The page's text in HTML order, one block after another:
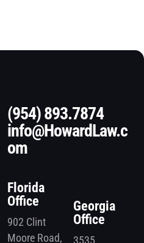
(954) 893.7874
info@HowardLaw.c
om
Florida
Office
902 Clint
Moore Road,
Georgia
Office
3535